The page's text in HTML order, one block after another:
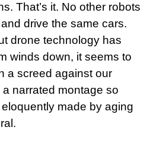
That’s it. No other robots
drive the same cars.
drone technology has
winds down, it seems to
a screed against our
narrated montage so
made by aging